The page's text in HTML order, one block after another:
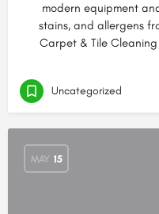
modern equipment
stains, and allergens
Carpet & Tile
Uncategorized
MAY 15